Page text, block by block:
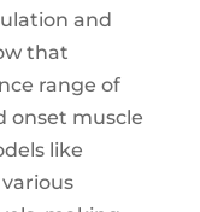
and
that
range of
onset muscle
like